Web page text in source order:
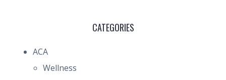
CATEGORIES
ACA
Wellness